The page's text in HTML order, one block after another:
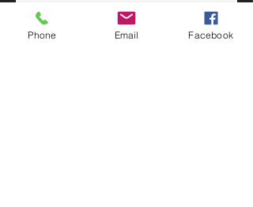
Write a message
Phone Email Facebook